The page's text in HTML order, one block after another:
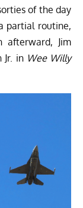
of the day
partial routine,
Jim
Jr. in Wee Willy